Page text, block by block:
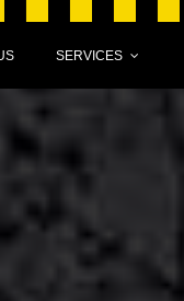
SERVICES